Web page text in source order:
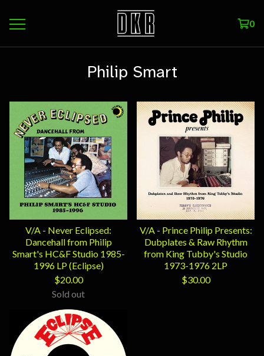
0
Philip Smart
V/A - Never Eclipsed:
Dancehall from Philip
Smart's HC&F Studio 1985-
1996 LP (Eclipse)
$20.00
Sold out
V/A - Prince Philip Presents:
Dubplates & Raw Rhythm
from King Tubby's Studio
1973-1976 2LP
$30.00